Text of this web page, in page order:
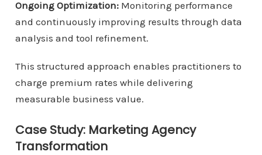
Ongoing Optimization:Monitoring performance
and continuously improving results through data
analysis and tool refinement.
This structured approach enables practitioners to
charge premium rates while delivering
measurable business value.
Case Study: Marketing Agency
Transformation